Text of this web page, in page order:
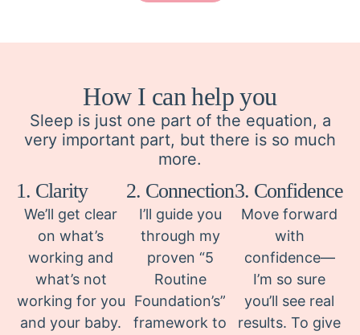
How I can help you
Sleep is just one part of the equation, a
very important part, but there is so much
more.
1. Clarity
We’ll get clear
on what’s
working and
what’s not
working for you
and your baby.
2. Connection
I’ll guide you
through my
proven “5
Routine
Foundation’s”
framework to
3. Confidence
Move forward
with
confidence—
I’m so sure
you’ll see real
results. To give